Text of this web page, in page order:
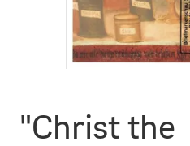
"Christ the